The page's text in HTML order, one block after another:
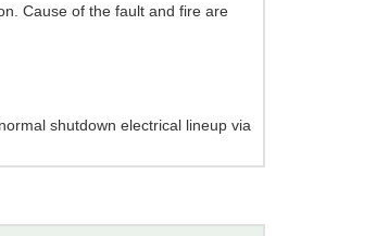
Cause of the fault and fire are
shutdown electrical lineup via